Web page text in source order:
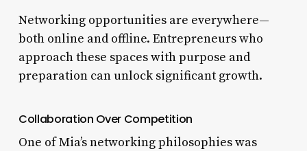
Networking opportunities are everywhere—
both online and offline. Entrepreneurs who
approach these spaces with purpose and
preparation can unlock significant growth.
Collaboration Over Competition
One of Mia’s networking philosophies was